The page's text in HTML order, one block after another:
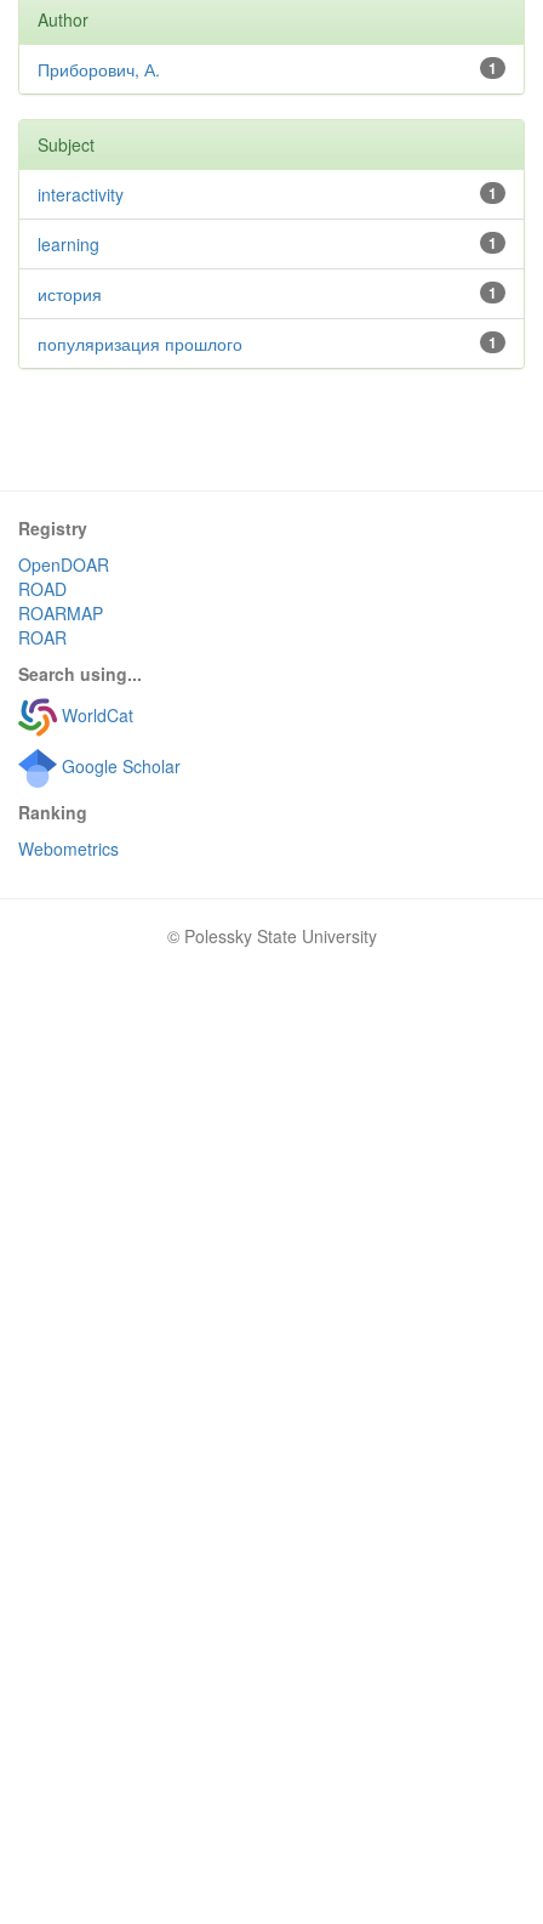
Author
1
Приборович, А.
Subject
1
interactivity
1
learning
1
история
1
популяризация прошлого
Registry
OpenDOAR
ROAD
ROARMAP
ROAR
Search using...
WorldCat
Google Scholar
Ranking
Webometrics
© Polessky State University